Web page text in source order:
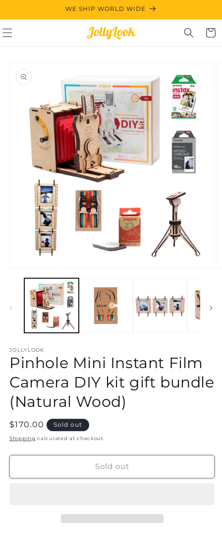
WE SHIP WORLD WIDE
Cart
product
information
media
JOLLYLOOK
Pinhole Mini Instant Film
Camera DIY kit gift bundle
(Natural Wood)
Regular
price
$170.00 Sold out
Shipping calculated at checkout.
Sold out